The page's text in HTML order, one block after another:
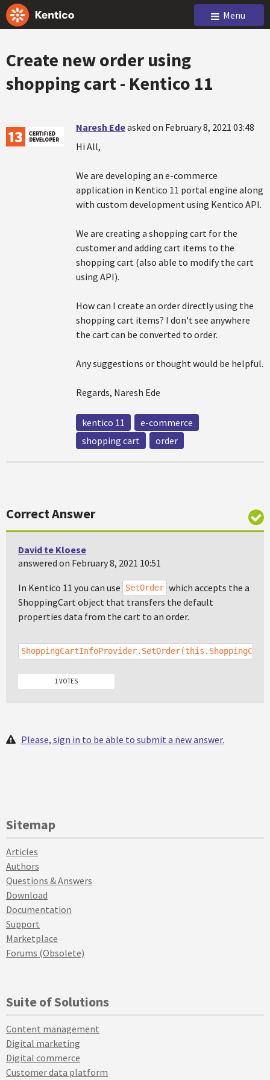
Menu
Create new order using
shopping cart - Kentico 11
Naresh Edeasked on February 8, 2021 03:48
Hi All,
We are developing an e-commerce
application in Kentico 11 portal engine along
with custom development using Kentico API.
We are creating a shopping cart for the
customer and adding cart items to the
shopping cart (also able to modify the cart
using API).
How can I create an order directly using the
shopping cart items? I don't see anywhere
the cart can be converted to order.
Any suggestions or thought would be helpful.
Regards, Naresh Ede
kentico 11
e-commerce
shopping cart
order
Correct Answer
David te Kloese
answered on February 8, 2021 10:51
In Kentico 11 you can use SetOrder which accepts the a
ShoppingCart object that transfers the default
properties data from the cart to an order.
1 VOTES
Please, sign in to be able to submit a new answer.
Sitemap
Articles
Authors
Questions & Answers
Download
Documentation
Support
Marketplace
Forums (Obsolete)
Suite of Solutions
Content management
Digital marketing
Digital commerce
Customer data platform